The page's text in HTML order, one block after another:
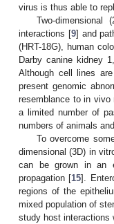
virus is thus able to
Two-
interactions [9] and
(HRT-18G), human
Darby canine kidney
Although cell lines
present genomic
resemblance to in vivo
a limited number of
numbers of animals
To overcome
dimensional (3D) in
can be grown in an
propagation [15].
regions of the
mixed population of
study host interactions